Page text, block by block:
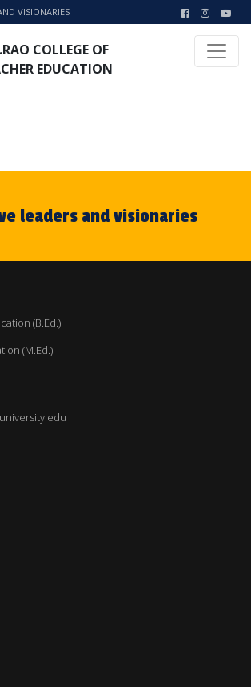
VISIONARIES
COLLEGE OF
EDUCATION
leaders and visionaries
(B.Ed.)
(M.Ed.)